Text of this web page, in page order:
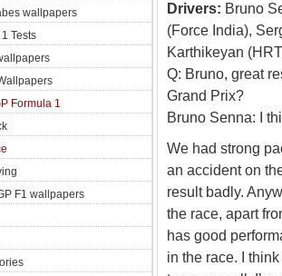
Drivers: Bruno
(Force India),
Karthikeyan
Q: Bruno, great
Grand Prix?
Bruno Senna: I
We had strong
an accident on
result badly.
the race, apart
has good
in the race. I
wallpapers
Tests
Formula 1
F1 wallpapers